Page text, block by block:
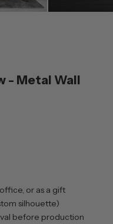
- Metal Wall
or as a gift
silhouette)
before production